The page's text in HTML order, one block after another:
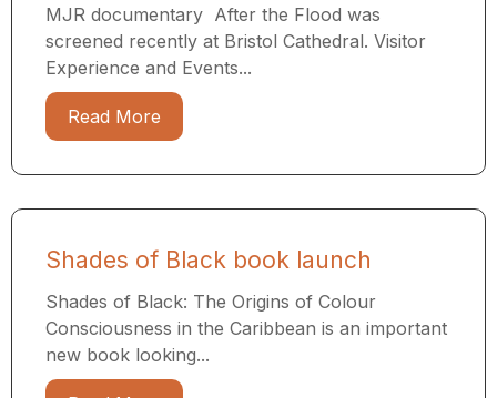
MJR documentary After the Flood was
screened recently at Bristol Cathedral. Visitor
Experience and Events...
Read More
Shades of Black book launch
Shades of Black: The Origins of Colour
Consciousness in the Caribbean is an important
new book looking...